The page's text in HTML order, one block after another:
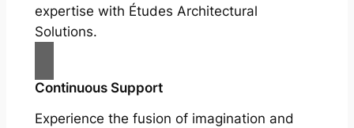
expertise with Études Architectural
Solutions.
Continuous Support
Experience the fusion of imagination and